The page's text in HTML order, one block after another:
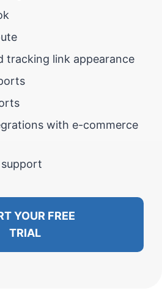
tracking link appearance
with e-commerce
YOUR FREE
TRIAL